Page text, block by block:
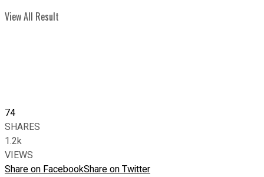
View All Result
74
SHARES
1.2k
VIEWS
Share on FacebookShare on Twitter